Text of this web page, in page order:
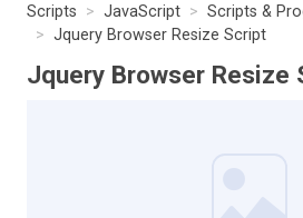
Scripts JavaScript Scripts &
Jquery Browser Resize Script
Jquery Browser Resize